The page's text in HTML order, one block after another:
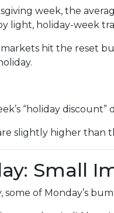
week, the
light, holiday-week
markets hit the reset
“holiday discount”
slightly higher than
Small
some of Monday’s